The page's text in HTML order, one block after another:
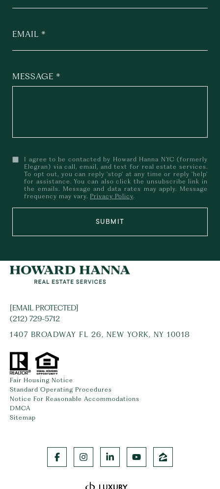
EMAIL
MESSAGE
I agree to be contacted by Howard Hanna NYC (formerly
Elegran) via call, email, and text for real estate services.
To opt out, you can reply 'stop' at any time or reply 'help'
for assistance. You can also click the unsubscribe link in
the emails. Message and data rates may apply. Message
frequency may vary. Privacy Policy.
SUBMIT
[EMAIL PROTECTED]
(212) 729-5712
1407 BROADWAY FL 26, NEW YORK, NY 10018
Fair Housing Notice
Standard Operating Procedures
Notice For Reasonable Accommodations
DMCA
Sitemap